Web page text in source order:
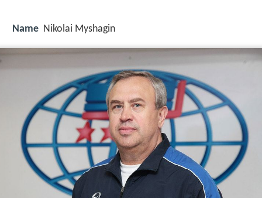
Name Nikolai Myshagin